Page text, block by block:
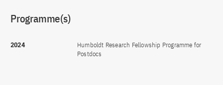
Programme(s)
2024
Humboldt Research Fellowship Programme for
Postdocs